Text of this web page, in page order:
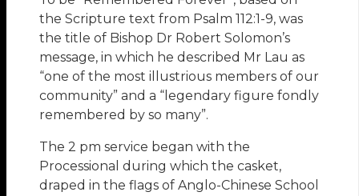
the Scripture text from Psalm 112:1-9, was
the title of Bishop Dr Robert Solomon’s
message, in which he described Mr Lau as
“one of the most illustrious members of our
community” and a “legendary figure fondly
remembered by so many”.
The 2 pm service began with the
Processional during which the casket,
draped in the flags of Anglo-Chinese School